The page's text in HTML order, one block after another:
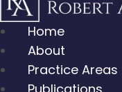
Home
About
Practice Areas